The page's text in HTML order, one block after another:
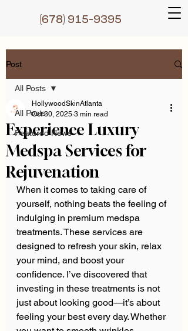
(678) 915-9395
Post
All Posts
Featured News
All Posts
Experience Luxury
Medspa Services for
Rejuvenation
HollywoodSkinAtlanta
Oct 30, 2025 3 min read
When it comes to taking care of
yourself, nothing beats the feeling of
indulging in premium medspa
treatments. These services are
designed to refresh your skin, relax
your mind, and boost your
confidence. I’ve discovered that
investing in these treatments is not
just about looking good—it’s about
feeling your best every day. Whether